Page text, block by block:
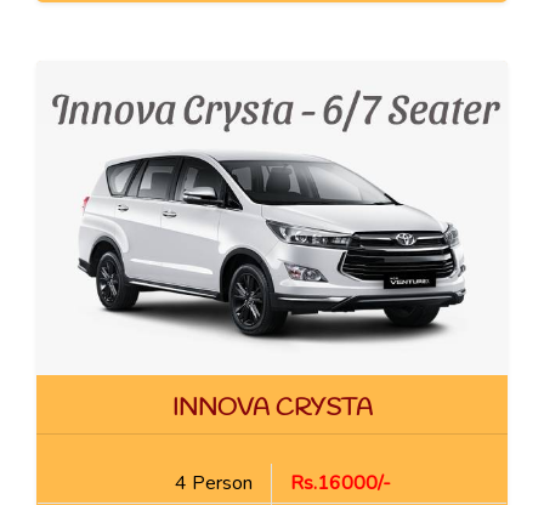
INNOVA CRYSTA
4 Person
Rs.16000/-